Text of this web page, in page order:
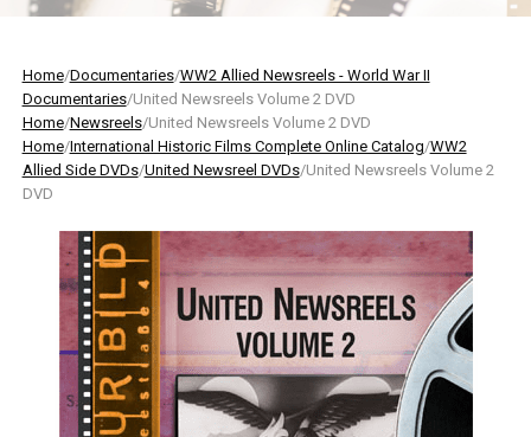
Home/Documentaries/WW2 Allied Newsreels - World War II
Documentaries/United Newsreels Volume 2 DVD
Home/Newsreels/United Newsreels Volume 2 DVD
Home/International Historic Films Complete Online Catalog/WW2
Allied Side DVDs/United Newsreel DVDs/United Newsreels Volume 2
DVD